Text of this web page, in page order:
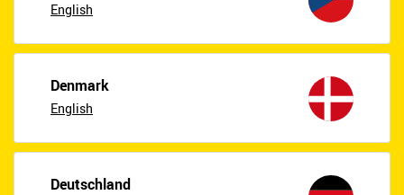
English
Denmark
English
Deutschland